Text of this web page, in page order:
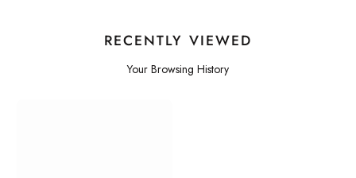
RECENTLY VIEWED
Your Browsing History